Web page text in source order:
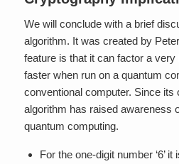
We will conclude with a brief
algorithm. It was created by
feature is that it can factor a
faster when run on a quantum
conventional computer. Since its
algorithm has raised awareness
quantum computing.
For the one-digit number ‘6’